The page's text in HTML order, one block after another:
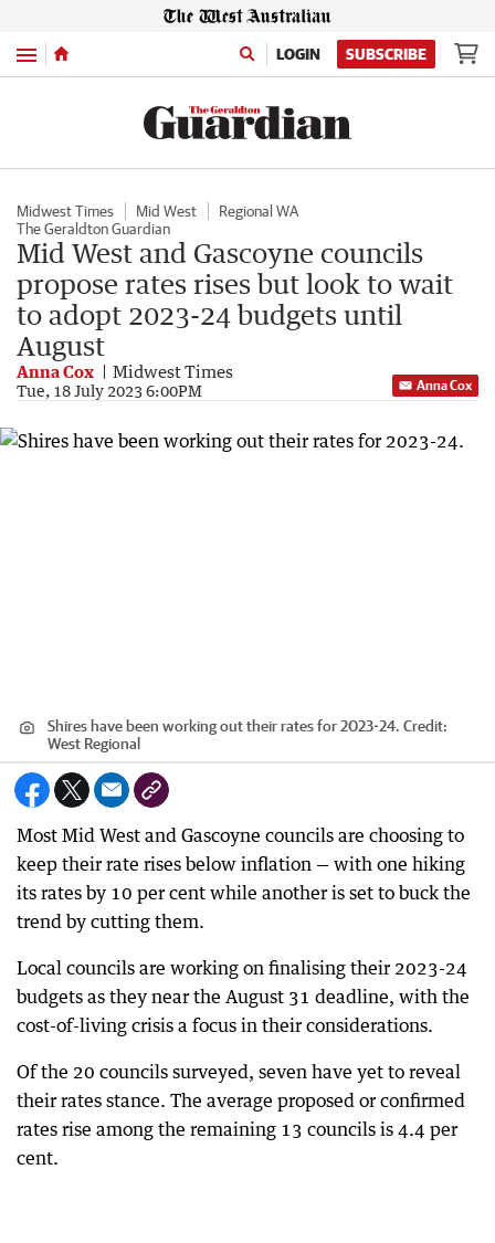
Menu LOGIN SUBSCRIBE
Midwest Times Mid West
Regional WA
The Geraldton Guardian
Mid West and Gascoyne councils
propose rates rises but look to wait
to adopt 2023-24 budgets until
August
Anna Cox Midwest Times
Tue, 18 July 2023 6:00PM Anna Cox
Shires have been working out their rates for 2023-24. Credit:
West Regional
Most Mid West and Gascoyne councils are choosing to
keep their rate rises below inflation — with one hiking
its rates by 10 per cent while another is set to buck the
trend by cutting them.
Local councils are working on finalising their 2023-24
budgets as they near the August 31 deadline, with the
cost-of-living crisis a focus in their considerations.
Of the 20 councils surveyed, seven have yet to reveal
their rates stance. The average proposed or confirmed
rates rise among the remaining 13 councils is 4.4 per
cent.